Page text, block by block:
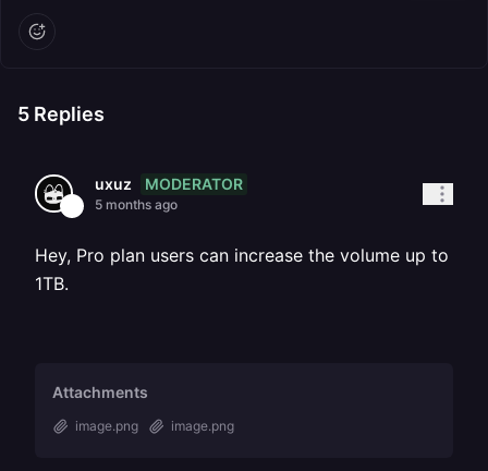
5 Replies
uxuz MODERATOR
5 months ago
Hey, Pro plan users can increase the volume up to
1TB.
Attachments
image.png image.png